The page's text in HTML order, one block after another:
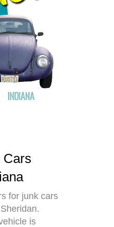
Cars
for junk cars
is